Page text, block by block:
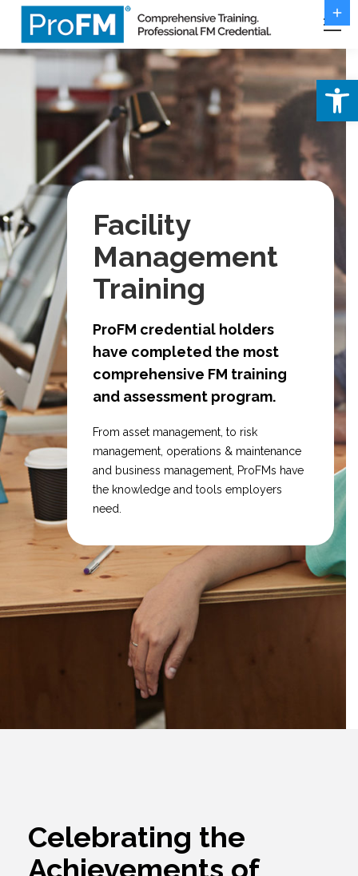
Facility
Management
Training
ProFM credential holders
have completed the most
comprehensive FM training
and assessment program.
From asset management, to risk
management, operations & maintenance
and business management, ProFMs have
the knowledge and tools employers
need.
Celebrating the
Achievements of